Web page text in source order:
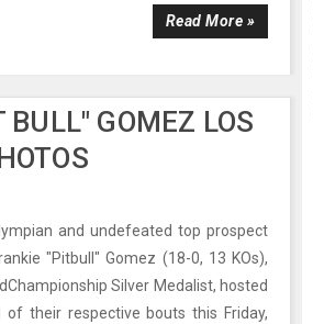
Read More »
GOMEZ LOS
and undefeated top prospect
"Pitbull" Gomez (18-0, 13 KOs),
Silver Medalist, hosted
their respective bouts this Friday,